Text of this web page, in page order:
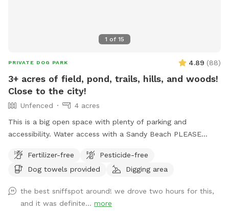
1 of 15
PRIVATE DOG PARK 4.89 (88)
3+ acres of field, pond, trails, hills, and woods!
Close to the city!
Unfenced
4 acres
This is a big open space with plenty of parking and
accessibility. Water access with a Sandy Beach PLEASE
password is - doggo112
Fertilizer-free
Pesticide-free
Dog towels provided
Digging area
the best sniffspot around! we drove two hours for this,
and it was definite... more